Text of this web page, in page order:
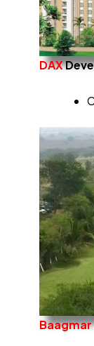
DAX
Baagmar